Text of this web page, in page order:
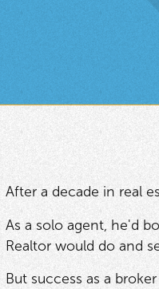
After a decade in real
As a solo agent, he'd
Realtor would do and
But success as a